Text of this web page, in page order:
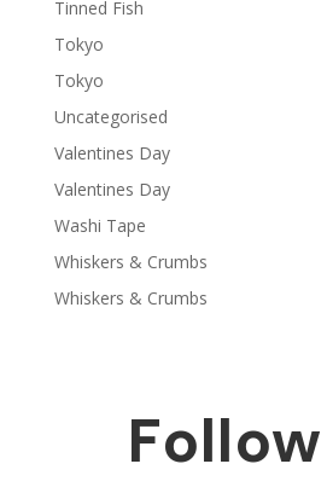
Tinned Fish
Tokyo
Tokyo
Uncategorised
Valentines Day
Valentines Day
Washi Tape
Whiskers & Crumbs
Whiskers & Crumbs